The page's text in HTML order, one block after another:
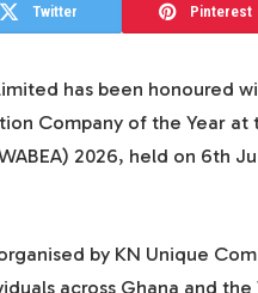
Twitter Pinterest
has been honoured
Company of the Year at
2026, held on 6th
by KN Unique
across Ghana and